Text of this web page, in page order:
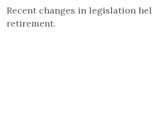
Recent changes in legislation
retirement.